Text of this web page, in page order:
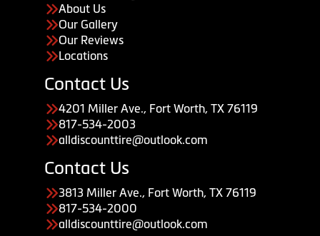
About Us
Our Gallery
Our Reviews
Locations
Contact Us
4201 Miller Ave., Fort Worth, TX 76119
817-534-2003
alldiscounttire@outlook.com
Contact Us
3813 Miller Ave., Fort Worth, TX 76119
817-534-2000
alldiscounttire@outlook.com